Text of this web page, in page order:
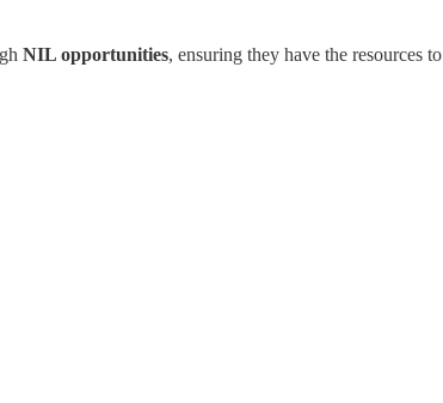
NIL opportunities, ensuring they have the resources to